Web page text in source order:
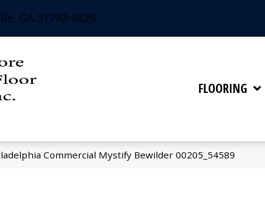
GA 31792-4829
FLOORING
Commercial Mystify Bewilder 00205_54589